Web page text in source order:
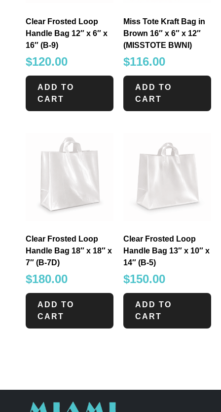
Clear Frosted Loop
Handle Bag 12″ x 6″ x
16″ (B-9)
$120.00
ADD TO
CART
Miss Tote Kraft Bag in
Brown 16″ x 6″ x 12″
(MISSTOTE BWNI)
$116.00
ADD TO
CART
Clear Frosted Loop
Handle Bag 18″ x 18″ x
7″ (B-7D)
$180.00
ADD TO
CART
Clear Frosted Loop
Handle Bag 13″ x 10″ x
14″ (B-5)
$150.00
ADD TO
CART